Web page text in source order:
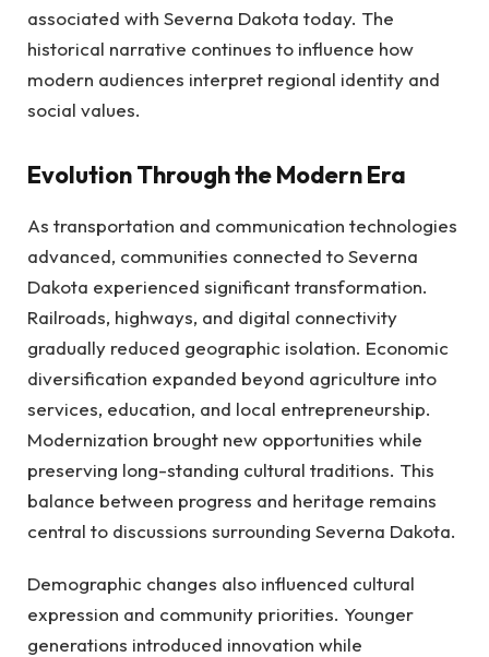
associated with Severna Dakota today. The
historical narrative continues to influence how
modern audiences interpret regional identity and
social values.
Evolution Through the Modern Era
As transportation and communication technologies
advanced, communities connected to Severna
Dakota experienced significant transformation.
Railroads, highways, and digital connectivity
gradually reduced geographic isolation. Economic
diversification expanded beyond agriculture into
services, education, and local entrepreneurship.
Modernization brought new opportunities while
preserving long-standing cultural traditions. This
balance between progress and heritage remains
central to discussions surrounding Severna Dakota.
Demographic changes also influenced cultural
expression and community priorities. Younger
generations introduced innovation while